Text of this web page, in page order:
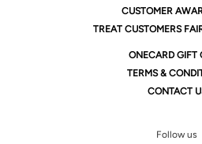
CUSTOMER
TREAT CUSTOMERS
ONECARD GIFT
TERMS &
CONTACT
Follow us